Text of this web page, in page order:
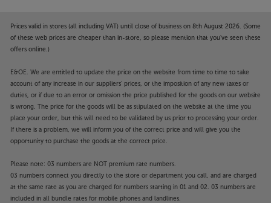
Travel Suspension) for a precise, low-distortion
sound. Aluminium is extremely light and rigid,
meaning that the tweeters pick up every subtle
super-precise sound with enhanced clarity.
Powerful bass from twin, copper-spun woofers
The latest TCP (Thermoformed Crystalline Polymer)
woofers use trickle-down technology from Klipsch’s
Reference Premiere range and, as a result, deliver a
Although smoother sounding, the twin woofer
cones punch hard and fast. Bass weight is strong but
it’s the speed and clarity of bass that impresses
Prices valid in stores (all including VAT) until close of business on 8th August 2026. (Some
of these web prices are cheaper than in-store, so please mention that you've seen these
offers online.)
E&OE. We are entitled to update the price on the website from time to time to take
account of any increase in our suppliers' prices, or the imposition of any new taxes or
duties, or if due to an error or omission the price published for the goods on our website
is wrong. The price for the goods will be as stipulated on the website at the time you
place your order, but this will need to be validated by us prior to processing your order.
If there is a problem, we will inform you of the correct price and will give you the
opportunity to purchase the goods at the correct price.
Please note: 03 numbers are NOT premium rate numbers.
03 numbers connect you directly to the store or department you call, and are charged
at the same rate as you are charged for numbers starting in 01 and 02. 03 numbers are
included in all bundle rates for mobile phones and landlines.